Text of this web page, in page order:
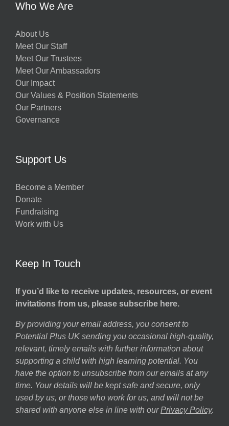
Who We Are
About Us
Meet Our Staff
Meet Our Trustees
Meet Our Ambassadors
Our Impact
Our Values & Position Statements
Our Partners
Governance
Support Us
Become a Member
Donate
Fundraising
Work with Us
Keep In Touch
If you’d like to receive updates, resources, or event
invitations from us, please subscribe here.
By providing your email address, you consent to
Potential Plus UK sending you occasional high-quality,
relevant, timely emails with further information about
supporting a child with high learning potential. You
have the option to unsubscribe from our emails at any
time. Your details will be kept safe and secure, only
used by us, or those who work for us, and will not be
shared with anyone else in line with our Privacy Policy.